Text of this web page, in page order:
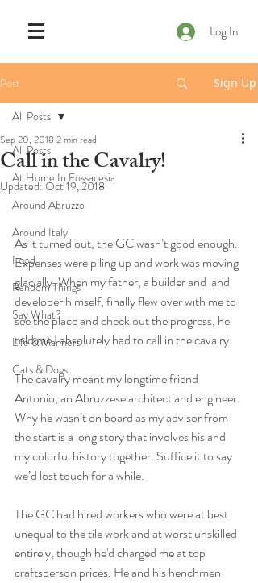
Log In
Post Sign Up
All Posts
At Home In Fossacesia
Around Abruzzo
Around Italy
Food
Random Things
Say What?
Life & Manners
Cats & Dogs
All Posts
Call in the Cavalry!
Sep 20, 2018 2 min read
Updated:Oct 19, 2018
As it turned out, the GC wasn’t good enough.
Expenses were piling up and work was moving
glacially. When my father, a builder and land
developer himself, finally flew over with me to
see the place and check out the progress, he
told me I absolutely had to call in the cavalry.
The cavalry meant my longtime friend
Antonio, an Abruzzese architect and engineer.
Why he wasn’t on board as my advisor from
the start is a long story that involves his and
my colorful history together. Suffice it to say
we’d lost touch for a while.
The GC had hired workers who were at best
unequal to the tile work and at worst unskilled
entirely, though he'd charged me at top
craftsperson prices. He and his henchmen